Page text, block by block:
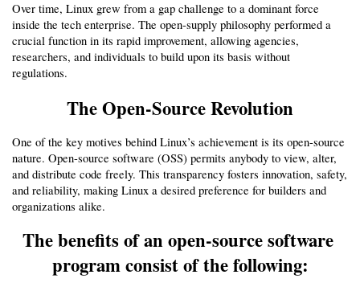
Over time, Linux grew from a gap challenge to a dominant force
inside the tech enterprise. The open-supply philosophy performed a
crucial function in its rapid improvement, allowing agencies,
researchers, and individuals to build upon its basis without
regulations.
The Open-Source Revolution
One of the key motives behind Linux’s achievement is its open-source
nature. Open-source software (OSS) permits anybody to view, alter,
and distribute code freely. This transparency fosters innovation, safety,
and reliability, making Linux a desired preference for builders and
organizations alike.
The benefits of an open-source software
program consist of the following: